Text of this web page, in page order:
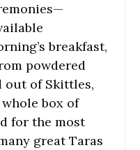
breakfast,
powdered
out of Skittles,
box of
for the most
great Taras